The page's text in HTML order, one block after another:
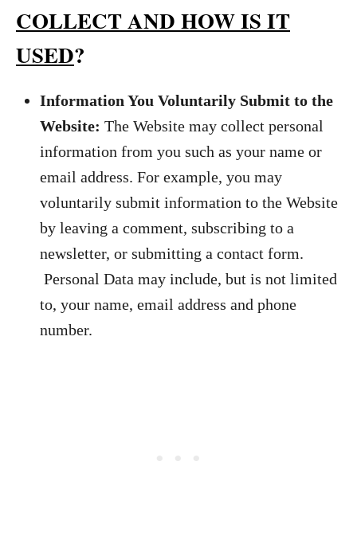
COLLECT AND HOW IS IT
USED?
Information You Voluntarily Submit to the
Website: The Website may collect personal
information from you such as your name or
email address. For example, you may
voluntarily submit information to the Website
by leaving a comment, subscribing to a
newsletter, or submitting a contact form.
Personal Data may include, but is not limited
to, your name, email address and phone
number.